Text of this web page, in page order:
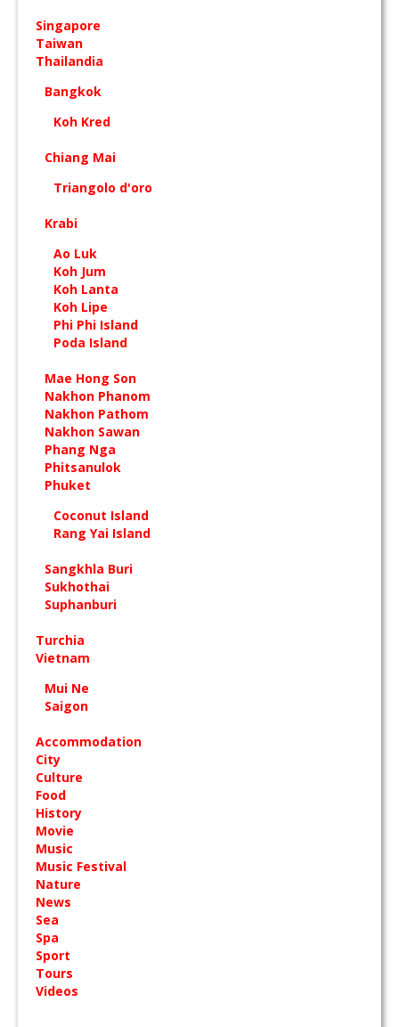
Singapore
Taiwan
Thailandia
Bangkok
Koh Kred
Chiang Mai
Triangolo d'oro
Krabi
Ao Luk
Koh Jum
Koh Lanta
Koh Lipe
Phi Phi Island
Poda Island
Mae Hong Son
Nakhon Phanom
Nakhon Pathom
Nakhon Sawan
Phang Nga
Phitsanulok
Phuket
Coconut Island
Rang Yai Island
Sangkhla Buri
Sukhothai
Suphanburi
Turchia
Vietnam
Mui Ne
Saigon
Accommodation
City
Culture
Food
History
Movie
Music
Music Festival
Nature
News
Sea
Spa
Sport
Tours
Videos